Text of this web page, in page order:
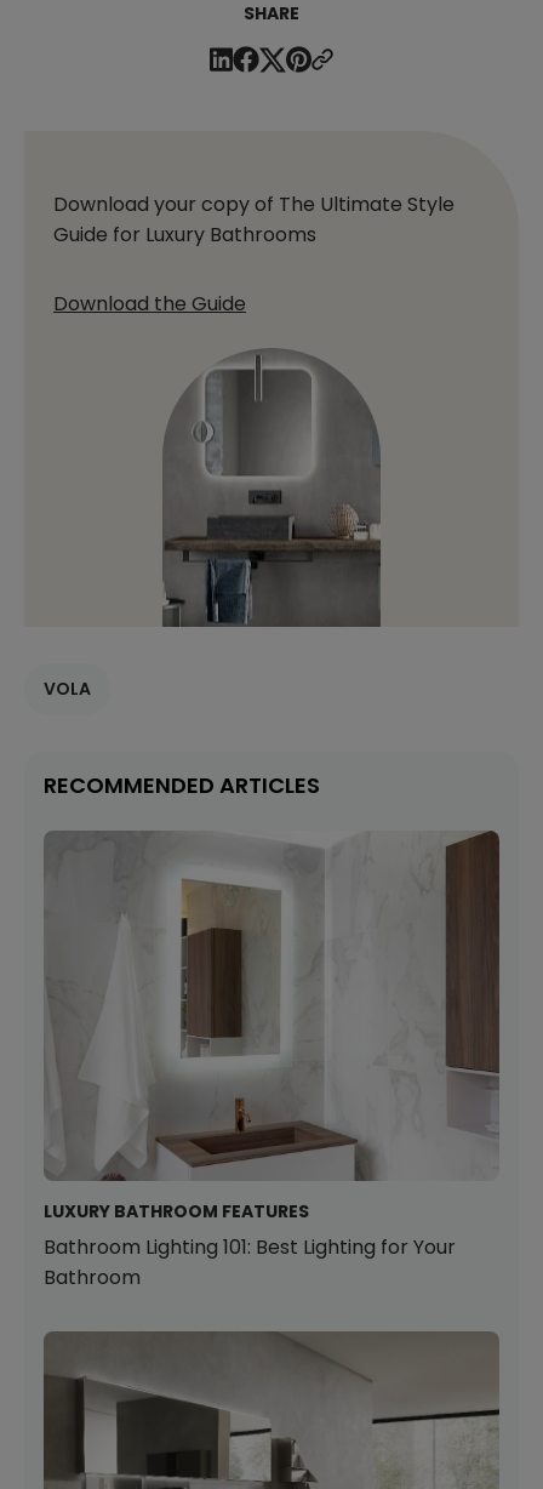
SHARE
Download your copy of The Ultimate Style
Guide for Luxury Bathrooms
Download the Guide
VOLA
RECOMMENDED ARTICLES
LUXURY BATHROOM FEATURES
Bathroom Lighting 101: Best Lighting for Your
Bathroom